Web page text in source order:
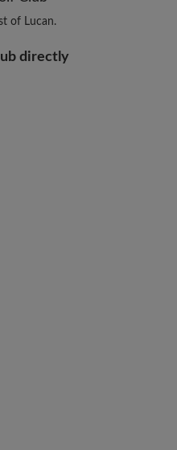
of Lucan.
directly